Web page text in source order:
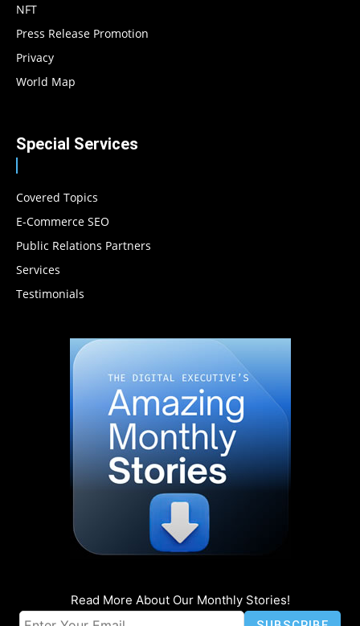
NFT
Press Release Promotion
Privacy
World Map
Special Services
Covered Topics
E-Commerce SEO
Public Relations Partners
Services
Testimonials
Read More About Our Monthly Stories!